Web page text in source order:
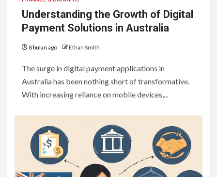
Understanding the Growth of Digital
Payment Solutions in Australia
8 bulan ago Ethan Smith
The surge in digital payment applications in
Australia has been nothing short of transformative.
With increasing reliance on mobile devices,...